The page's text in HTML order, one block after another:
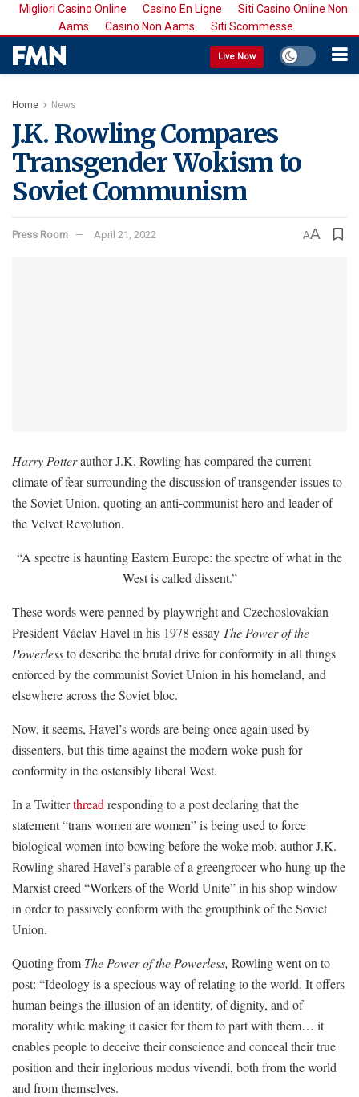
Migliori Casino Online Casino En Ligne
Siti Casino Online Non
Aams
Casino Non Aams Siti Scommesse
Live Now
Home News
J.K. Rowling Compares
Transgender Wokism to
Soviet Communism
Press Room April 21, 2022 AA
Harry Potterauthor J.K. Rowling has compared the current
climate of fear surrounding the discussion of transgender issues to
the Soviet Union, quoting an anti-communist hero and leader of
the Velvet Revolution.
“A spectre is haunting Eastern Europe: the spectre of what in the
West is called dissent.”
These words were penned by playwright and Czechoslovakian
President Václav Havel in his 1978 essay The Power of the
Powerlessto describe the brutal drive for conformity in all things
enforced by the communist Soviet Union in his homeland, and
elsewhere across the Soviet bloc.
Now, it seems, Havel’s words are being once again used by
dissenters, but this time against the modern woke push for
conformity in the ostensibly liberal West.
In a Twitterthread responding to a post declaring that the
statement “trans women are women” is being used to force
biological women into bowing before the woke mob, author J.K.
Rowling shared Havel’s parable of a greengrocer who hung up the
Marxist creed “Workers of the World Unite” in his shop window
in order to passively conform with the groupthink of the Soviet
Union.
Quoting from The Power of the Powerless, Rowling went on to
post: “Ideology is a specious way of relating to the world. It offers
human beings the illusion of an identity, of dignity, and of
morality while making it easier for them to part with them… it
enables people to deceive their conscience and conceal their true
position and their inglorious modus vivendi, both from the world
and from themselves.